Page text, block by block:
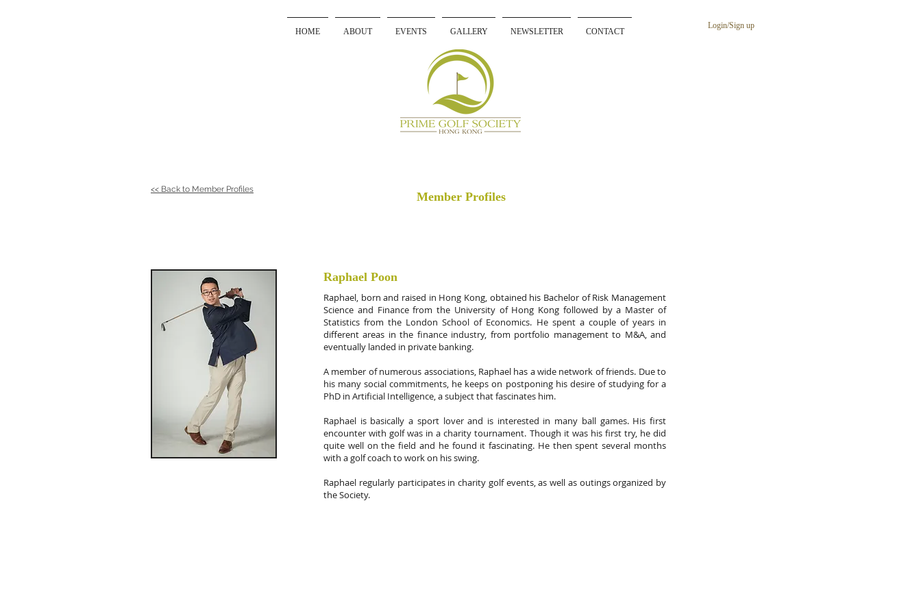
HOME ABOUT EVENTS GALLERY NEWSLETTER CONTACT
Login/Sign up
<< Back to Member Profiles
Member Profiles
Raphael Poon
Raphael, born and raised in Hong Kong, obtained his Bachelor of Risk Management
Science and Finance from the University of Hong Kong followed by a Master of
Statistics from the London School of Economics. He spent a couple of years in
different areas in the finance industry, from portfolio management to M&A, and
eventually landed in private banking.
A member of numerous associations, Raphael has a wide network of friends. Due to
his many social commitments, he keeps on postponing his desire of studying for a
PhD in Artificial Intelligence, a subject that fascinates him.
Raphael is basically a sport lover and is interested in many ball games. His first
encounter with golf was in a charity tournament. Though it was his first try, he did
quite well on the field and he found it fascinating. He then spent several months
with a golf coach to work on his swing.
Raphael regularly participates in charity golf events, as well as outings organized by
the Society.